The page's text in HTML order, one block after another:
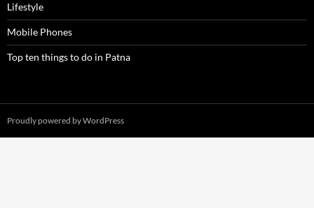
Lifestyle
Mobile Phones
Top ten things to do in Patna
Proudly powered by WordPress